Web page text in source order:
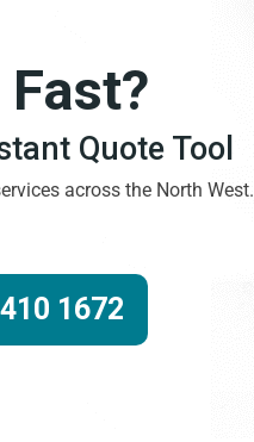
Quote Tool
across the North West.
1672